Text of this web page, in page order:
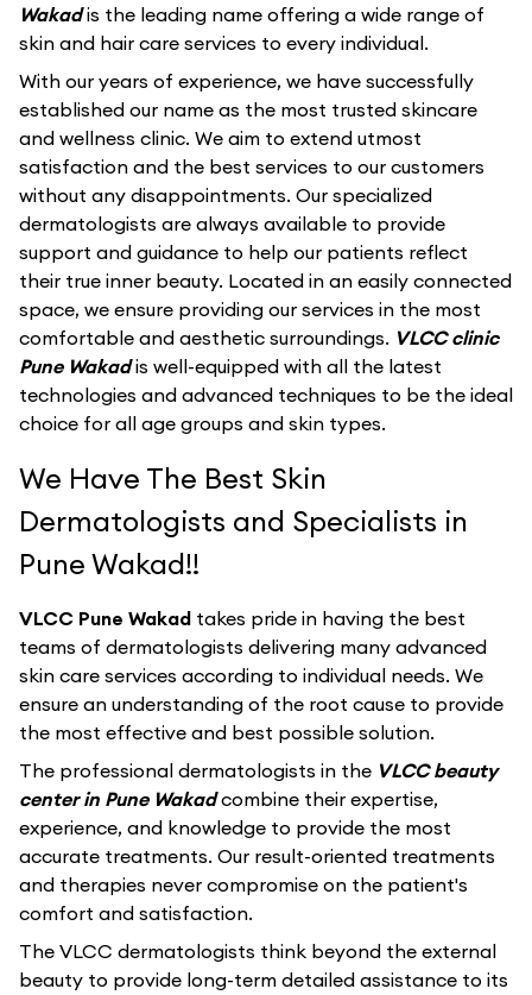
Wakadis the leading name offering a wide range of
skin and hair care services to every individual.
With our years of experience, we have successfully
established our name as the most trusted skincare
and wellness clinic. We aim to extend utmost
satisfaction and the best services to our customers
without any disappointments. Our specialized
dermatologists are always available to provide
support and guidance to help our patients reflect
their true inner beauty. Located in an easily connected
space, we ensure providing our services in the most
comfortable and aesthetic surroundings. VLCC clinic
Pune Wakadis well-equipped with all the latest
technologies and advanced techniques to be the ideal
choice for all age groups and skin types.
We Have The Best Skin
Dermatologists and Specialists in
Pune Wakad!!
VLCC Pune Wakad takes pride in having the best
teams of dermatologists delivering many advanced
skin care services according to individual needs. We
ensure an understanding of the root cause to provide
the most effective and best possible solution.
The professional dermatologists in the VLCC beauty
center in Pune Wakadcombine their expertise,
experience, and knowledge to provide the most
accurate treatments. Our result-oriented treatments
and therapies never compromise on the patient's
comfort and satisfaction.
The VLCC dermatologists think beyond the external
beauty to provide long-term detailed assistance to its